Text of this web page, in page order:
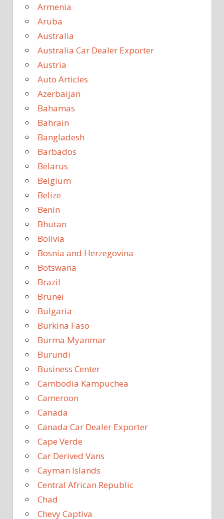
Armenia
Aruba
Australia
Australia Car Dealer Exporter
Austria
Auto Articles
Azerbaijan
Bahamas
Bahrain
Bangladesh
Barbados
Belarus
Belgium
Belize
Benin
Bhutan
Bolivia
Bosnia and Herzegovina
Botswana
Brazil
Brunei
Bulgaria
Burkina Faso
Burma Myanmar
Burundi
Business Center
Cambodia Kampuchea
Cameroon
Canada
Canada Car Dealer Exporter
Cape Verde
Car Derived Vans
Cayman Islands
Central African Republic
Chad
Chevy Captiva